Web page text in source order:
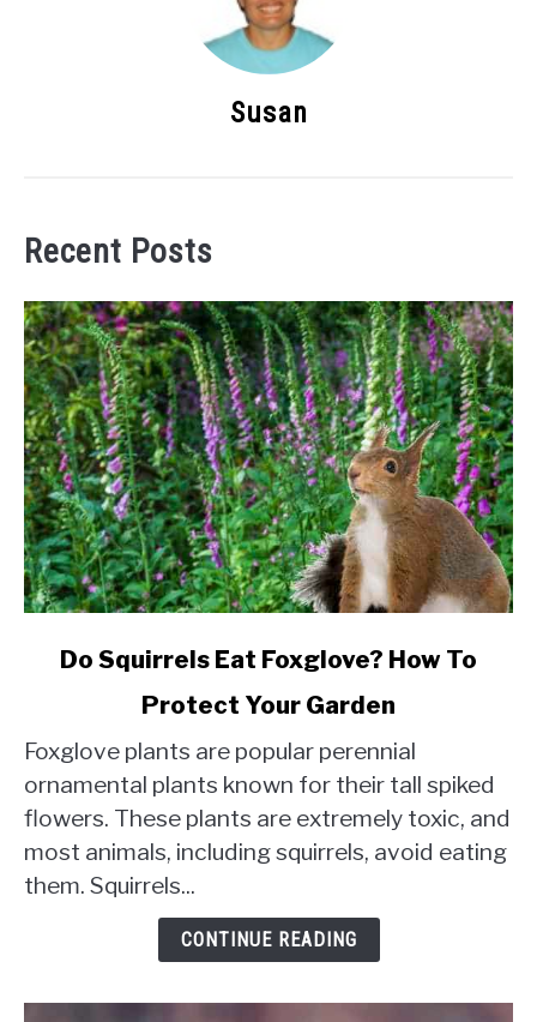
Susan
Recent Posts
Eat
Foxglove?
How
To
Protect
Do Squirrels Eat Foxglove? How To
Protect Your Garden
Foxglove plants are popular perennial
ornamental plants known for their tall spiked
flowers. These plants are extremely toxic, and
most animals, including squirrels, avoid eating
them. Squirrels...
CONTINUE READING